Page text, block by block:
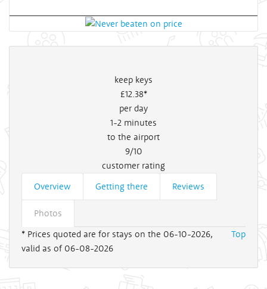
keep keys
£12.38*
per day
1-2 minutes
to the airport
9/10
customer rating
Overview
Getting there Reviews
Photos
Top
* Prices quoted are for stays on the 06-10-2026,
valid as of 06-08-2026